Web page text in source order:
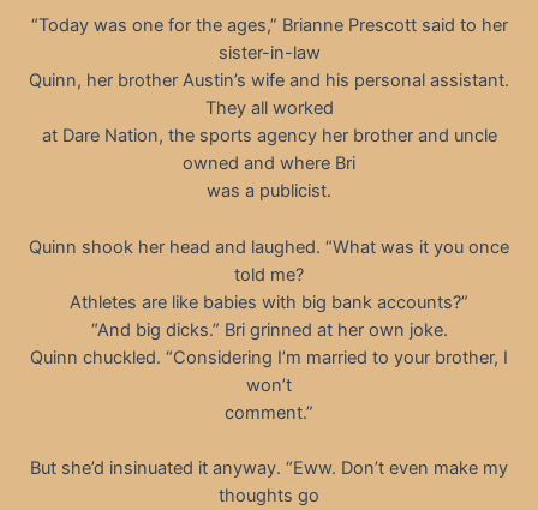
“Today was one for the ages,” Brianne Prescott said to her
sister-in-law
Quinn, her brother Austin’s wife and his personal assistant.
They all worked
at Dare Nation, the sports agency her brother and uncle
owned and where Bri
was a publicist.
Quinn shook her head and laughed. “What was it you once
told me?
Athletes are like babies with big bank accounts?”
“And big dicks.” Bri grinned at her own joke.
Quinn chuckled. “Considering I’m married to your brother, I
won’t
comment.”
But she’d insinuated it anyway. “Eww. Don’t even make my
thoughts go